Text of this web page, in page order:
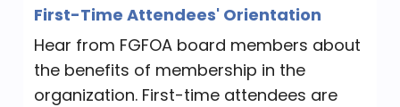
First-Time Attendees' Orientation
Hear from FGFOA board members about
the benefits of membership in the
organization. First-time attendees are